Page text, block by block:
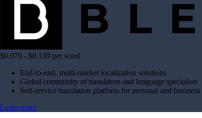
$0.079 - $0.139 per word
End-to-end, multi-market localization solutions
Global community of translators and language specialists
Self-service translation platform for personal and business
Learn more